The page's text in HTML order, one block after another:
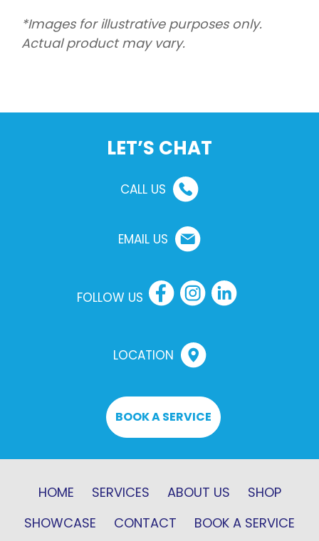
*Images for illustrative purposes only.
Actual product may vary.
LET’S CHAT
CALL US
EMAIL US
FOLLOW US
LOCATION
BOOK A SERVICE
HOME SERVICES ABOUT US
SHOP
SHOWCASE
CONTACT BOOK A SERVICE